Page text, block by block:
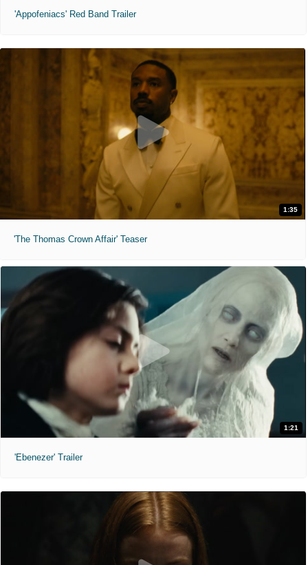
'Appofeniacs' Red Band Trailer
1:35
'The Thomas Crown Affair' Teaser
1:21
'Ebenezer' Trailer